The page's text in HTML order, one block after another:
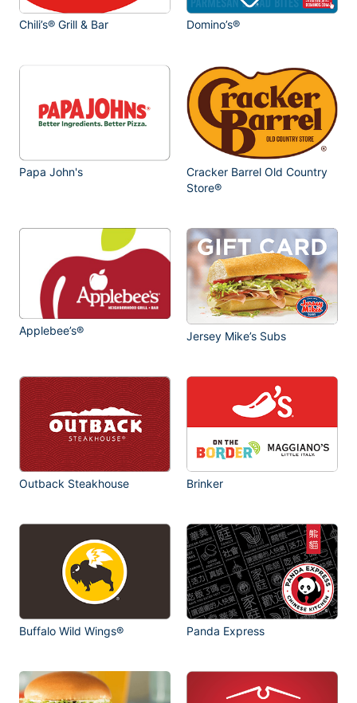
Chili’s® Grill & Bar Domino’s®
Papa John's
Cracker Barrel Old Country
Store®
Applebee’s® Jersey Mike’s Subs
Outback Steakhouse Brinker
Buffalo Wild Wings® Panda Express